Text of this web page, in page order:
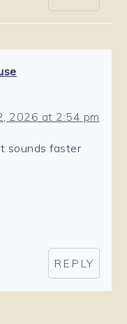
2026 at 2:54 pm
sounds faster
REPLY